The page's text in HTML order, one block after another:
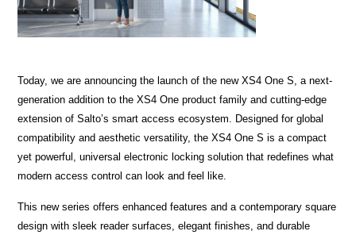
Today, we are announcing the launch of the new XS4 One S, a next-
generation addition to the XS4 One product family and cutting-edge
extension of Salto’s smart access ecosystem. Designed for global
compatibility and aesthetic versatility, the XS4 One S is a compact
yet powerful, universal electronic locking solution that redefines what
modern access control can look and feel like.
This new series offers enhanced features and a contemporary square
design with sleek reader surfaces, elegant finishes, and durable